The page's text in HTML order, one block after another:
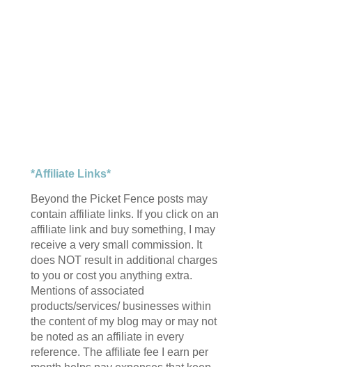
*Affiliate Links*
Beyond the Picket Fence posts may
contain affiliate links. If you click on an
affiliate link and buy something, I may
receive a very small commission. It
does NOT result in additional charges
to you or cost you anything extra.
Mentions of associated
products/services/ businesses within
the content of my blog may or may not
be noted as an affiliate in every
reference. The affiliate fee I earn per